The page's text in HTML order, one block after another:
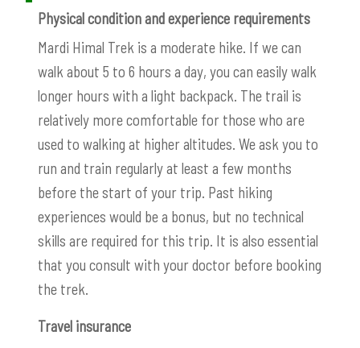
Physical condition and experience requirements
Mardi Himal Trek is a moderate hike. If we can
walk about 5 to 6 hours a day, you can easily walk
longer hours with a light backpack. The trail is
relatively more comfortable for those who are
used to walking at higher altitudes. We ask you to
run and train regularly at least a few months
before the start of your trip. Past hiking
experiences would be a bonus, but no technical
skills are required for this trip. It is also essential
that you consult with your doctor before booking
the trek.
Travel insurance